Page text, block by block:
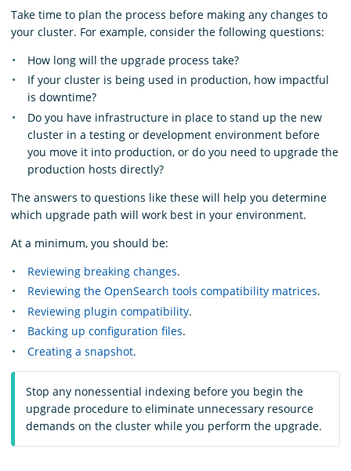
Take time to plan the process before making any changes to
your cluster. For example, consider the following questions:
How long will the upgrade process take?
If your cluster is being used in production, how impactful
is downtime?
Do you have infrastructure in place to stand up the new
cluster in a testing or development environment before
you move it into production, or do you need to upgrade the
production hosts directly?
The answers to questions like these will help you determine
which upgrade path will work best in your environment.
At a minimum, you should be:
Reviewing breaking changes.
Reviewing the OpenSearch tools compatibility matrices.
Reviewing plugin compatibility.
Backing up configuration files.
Creating a snapshot.
Stop any nonessential indexing before you begin the
upgrade procedure to eliminate unnecessary resource
demands on the cluster while you perform the upgrade.